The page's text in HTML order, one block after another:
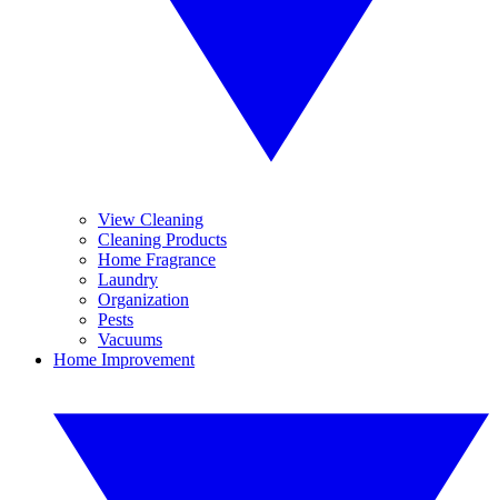
View Cleaning
Cleaning Products
Home Fragrance
Laundry
Organization
Pests
Vacuums
Home Improvement